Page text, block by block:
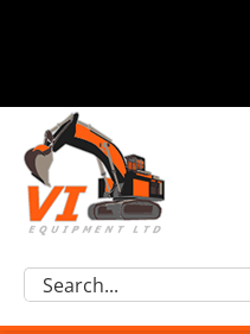
Excavator Parts
Component Request
Search